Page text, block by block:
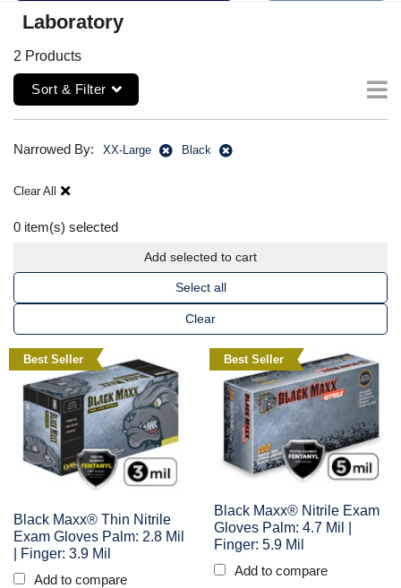
Laboratory
2 Products
Sort & Filter
Narrowed By: XX-Large Black
Clear All
0 item(s) selected
Add selected to cart
Select all
Clear
Black Maxx® Thin Nitrile
Exam Gloves Palm: 2.8 Mil
| Finger: 3.9 Mil
Best Seller
Add to compare
Black Maxx® Nitrile Exam
Gloves Palm: 4.7 Mil |
Finger: 5.9 Mil
Best Seller
Add to compare